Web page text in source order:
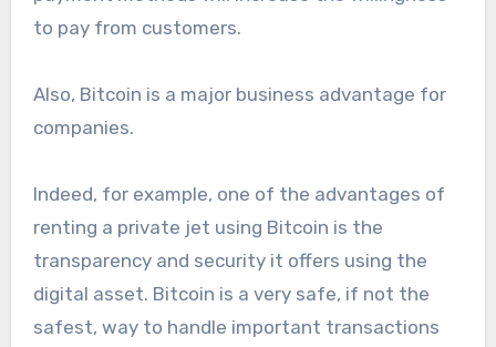
to pay from customers.
Also, Bitcoin is a major business advantage for
companies.
Indeed, for example, one of the advantages of
renting a private jet using Bitcoin is the
transparency and security it offers using the
digital asset. Bitcoin is a very safe, if not the
safest, way to handle important transactions